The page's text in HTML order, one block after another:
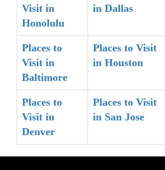
Visit in
Honolulu
in Dallas
Places to
Visit in
Baltimore
Places to Visit
in Houston
Places to
Visit in
Denver
Places to Visit
in San Jose